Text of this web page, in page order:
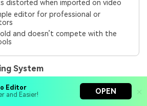
Editor
and Easier!
OPEN
distorted when imported on video
editor for professional or
and doesn’t compete with the
System
job on Mac OS X 10.9 or later.